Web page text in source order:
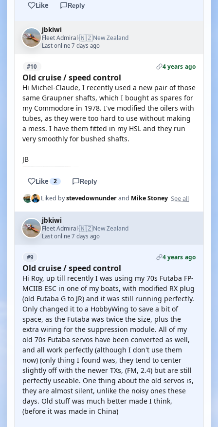
Like Reply
jbkiwi
Fleet Admiral·🇳🇿New Zealand
Last online 7 days ago
#10 4 years ago
Old cruise / speed control
Hi Michel-Claude, I recently used a new pair of those
same Graupner shafts, which I bought as spares for
my Commodore in 1978. I've modified the oilers with
tubes, as they were too hard to use without making
a mess. I have them fitted in my HSL and they run
very smoothly for bushed shafts.
JB
Like 2 Reply
Liked bystevedownunderand Mike Stoney See all
jbkiwi
Fleet Admiral·🇳🇿New Zealand
Last online 7 days ago
#9 4 years ago
Old cruise / speed control
Hi Roy, up till recently I was using my 70s Futaba FP-
MCIIB ESC in one of my boats, with modified RX plug
(old Futaba G to JR) and it was still running perfectly.
Only changed it to a HobbyWing to save a bit of
space, as the Futaba was twice the size, plus the
extra wiring for the suppression module. All of my
old 70s Futaba servos have been converted as well,
and all work perfectly (although I don't use them
now) (only thing I found was, they tend to center
slightly off with the newer TXs, (FM, 2.4) but are still
perfectly useable. One thing about the old servos is,
they are almost silent, unlike the noisy ones these
days. Old stuff was much better made I think,
(before it was made in China)